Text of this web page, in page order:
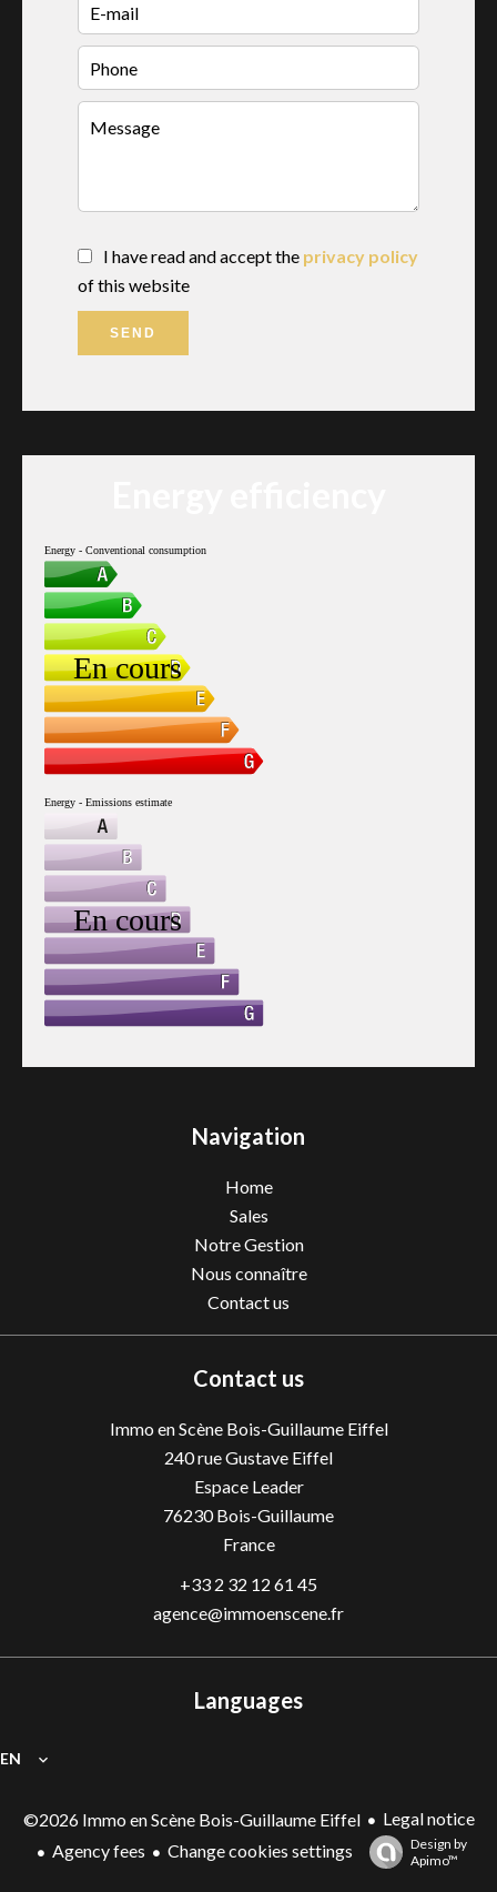
I have read and accept the privacy policy
of this website
SEND
Navigation
Home
Sales
Notre Gestion
Nous connaître
Contact us
Contact us
Immo en Scène Bois-Guillaume Eiffel
240 rue Gustave Eiffel
Espace Leader
76230Bois-Guillaume
France
+33 2 32 12 61 45
agence@immoenscene.fr
Languages
EN
©2026 Immo en Scène Bois-Guillaume Eiffel
Legal notice
Agency fees
Change cookies settings
Design by
Apimo™